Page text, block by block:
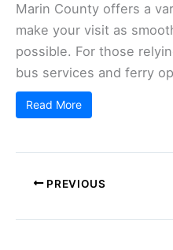
Marin County offers a
make your visit as
possible. For those
bus services and ferry
Read More
PREVIOUS